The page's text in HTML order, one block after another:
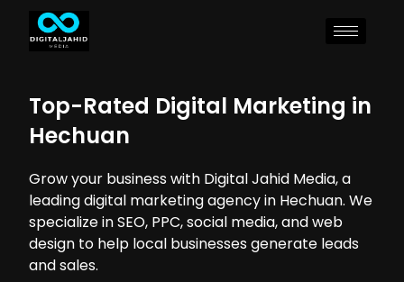
Top-Rated Digital Marketing in
Hechuan
Grow your business with Digital Jahid Media, a
leading digital marketing agency in Hechuan. We
specialize in SEO, PPC, social media, and web
design to help local businesses generate leads
and sales.